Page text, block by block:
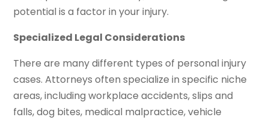
potential is a factor in your injury.
Specialized Legal Considerations
There are many different types of personal injury
cases. Attorneys often specialize in specific niche
areas, including workplace accidents, slips and
falls, dog bites, medical malpractice, vehicle